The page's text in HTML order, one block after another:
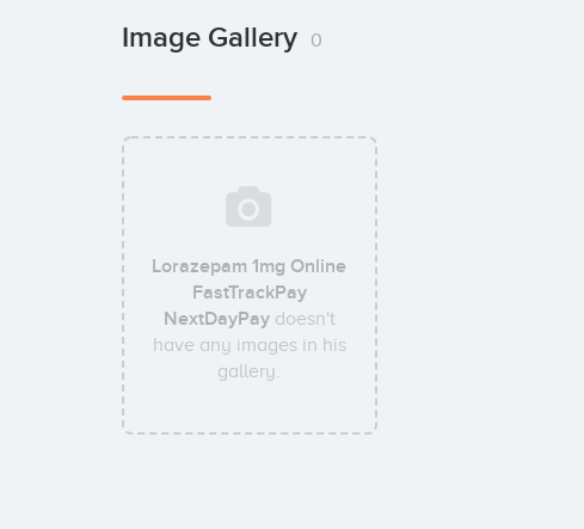
Image Gallery 0
Lorazepam 1mg Online
FastTrackPay
NextDayPaydoesn't
have any images in his
gallery.